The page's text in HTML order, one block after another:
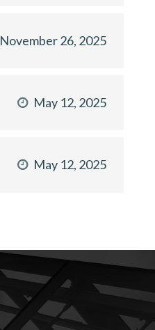
November 26, 2025
May 12, 2025
May 12, 2025